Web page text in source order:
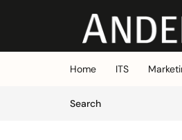
Skip to main content
(opens in a new tab)
Home ITS
SearchArticles